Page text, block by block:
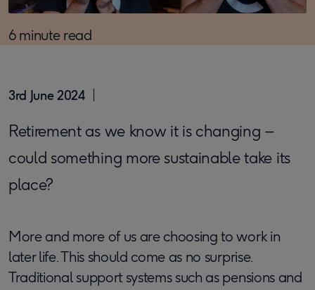
6 minute read
3rd June 2024
Retirement as we know it is changing –
could something more sustainable take its
place?
More and more of us are choosing to work in
later life. This should come as no surprise.
Traditional support systems such as pensions and